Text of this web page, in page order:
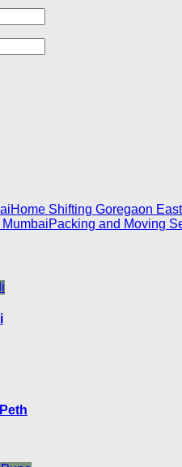
Home Shifting Goregaon East
Packing and Moving